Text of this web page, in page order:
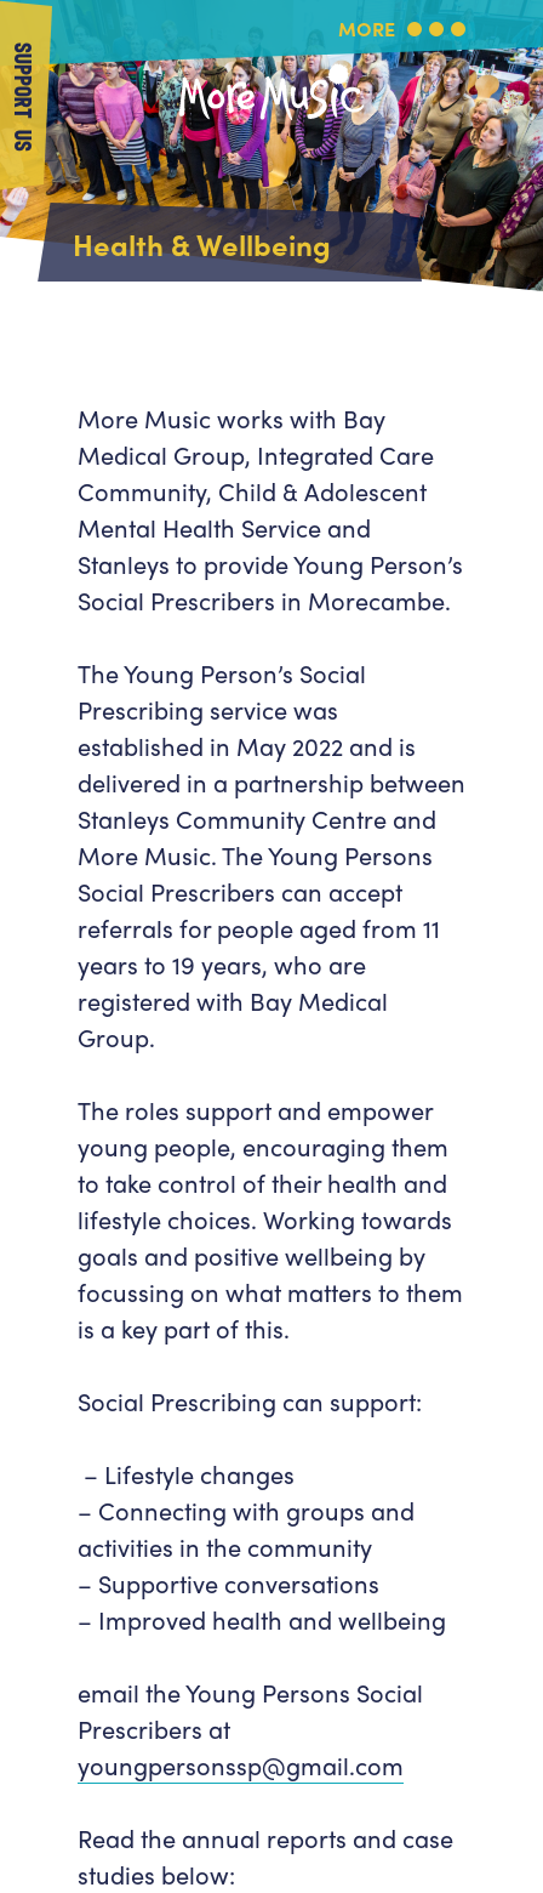
SUPPORT US
Home
About Us
About More Music
Community
Our building
Venue Hire
Policies & privacy
Accessibility
Work With Us
What's On
Book Us
Support Us
Get in Touch
Get in Touch
Getting Here
MORE
More Music
Health & Wellbeing
More Music works with Bay
Medical Group, Integrated Care
Community, Child & Adolescent
Mental Health Service and
Stanleys to provide Young Person’s
Social Prescribers in Morecambe.
The Young Person’s Social
Prescribing service was
established in May 2022 and is
delivered in a partnership between
Stanleys Community Centre and
More Music. The Young Persons
Social Prescribers can accept
referrals for people aged from 11
years to 19 years, who are
registered with Bay Medical
Group.
The roles support and empower
young people, encouraging them
to take control of their health and
lifestyle choices. Working towards
goals and positive wellbeing by
focussing on what matters to them
is a key part of this.
Social Prescribing can support:
– Lifestyle changes
– Connecting with groups and
activities in the community
– Supportive conversations
– Improved health and wellbeing
email the Young Persons Social
Prescribers at
youngpersonssp@gmail.com
Read the annual reports and case
studies below: